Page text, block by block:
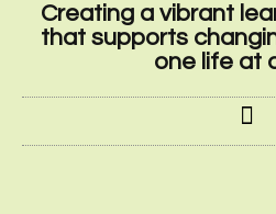
Creating a vibrant
that supports
one life at